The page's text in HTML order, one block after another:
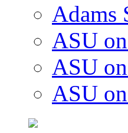
Adams
ASU
ASU
ASU